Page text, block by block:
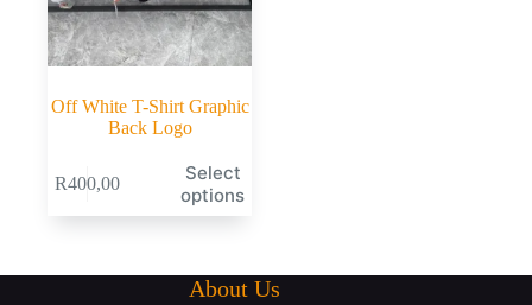
Off White T-Shirt Graphic
Back Logo
R400,00
Select
options
About Us